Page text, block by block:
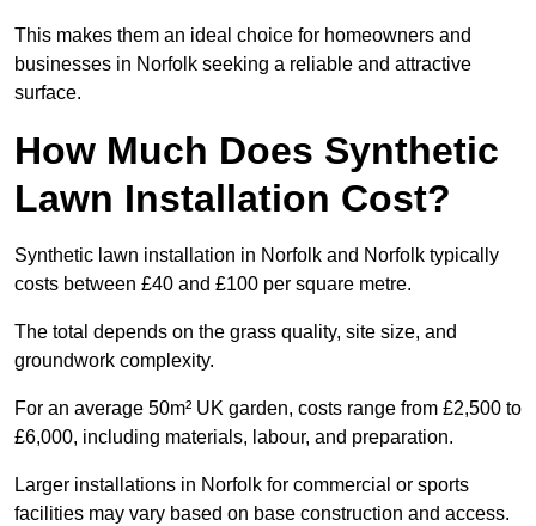
This makes them an ideal choice for homeowners and
businesses in Norfolk seeking a reliable and attractive
surface.
How Much Does Synthetic
Lawn Installation Cost?
Synthetic lawn installation in Norfolk and Norfolk typically
costs between £40 and £100 per square metre.
The total depends on the grass quality, site size, and
groundwork complexity.
For an average 50m² UK garden, costs range from £2,500 to
£6,000, including materials, labour, and preparation.
Larger installations in Norfolk for commercial or sports
facilities may vary based on base construction and access.